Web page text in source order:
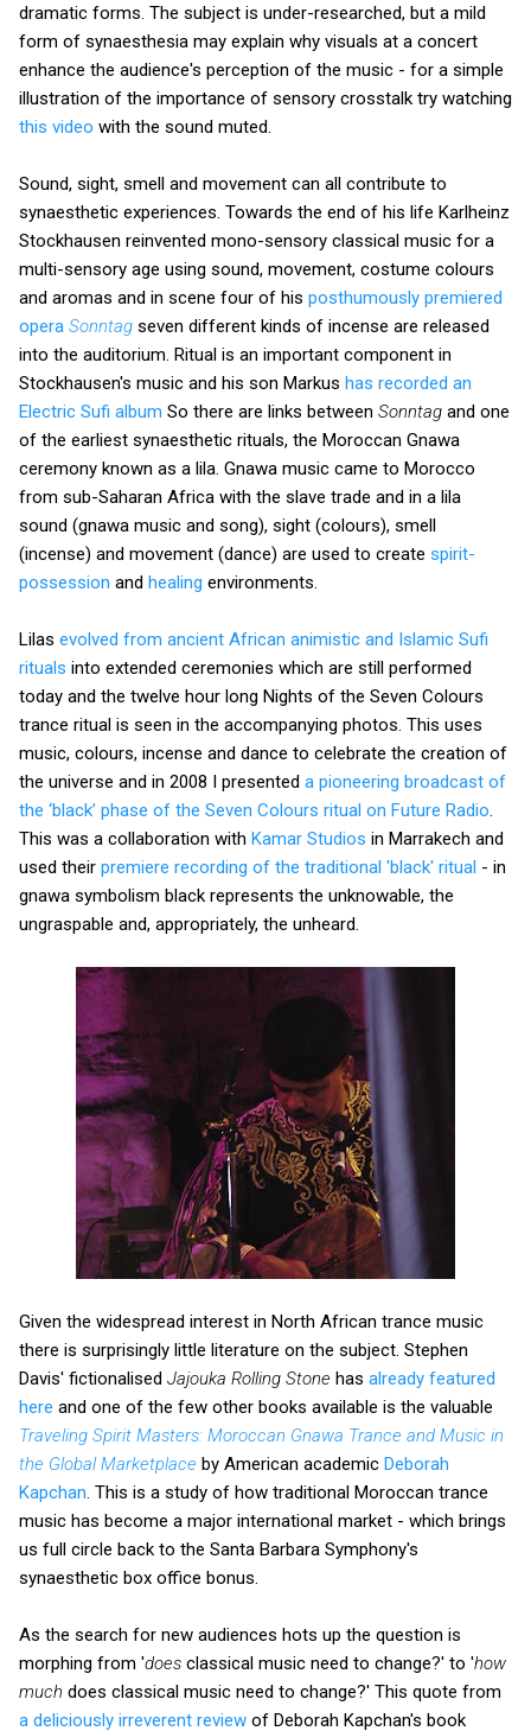
dramatic forms. The subject is under-researched, but a mild
form of synaesthesia may explain why visuals at a concert
enhance the audience's perception of the music - for a simple
illustration of the importance of sensory crosstalk try watching
this video with the sound muted.
Sound, sight, smell and movement can all contribute to
synaesthetic experiences. Towards the end of his life Karlheinz
Stockhausen reinvented mono-sensory classical music for a
multi-sensory age using sound, movement, costume colours
and aromas and in scene four of his posthumously premiered
opera Sonntag seven different kinds of incense are released
into the auditorium. Ritual is an important component in
Stockhausen's music and his son Markus has recorded an
Electric Sufi album So there are links between Sonntag and one
of the earliest synaesthetic rituals, the Moroccan Gnawa
ceremony known as a lila. Gnawa music came to Morocco
from sub-Saharan Africa with the slave trade and in a lila
sound (gnawa music and song), sight (colours), smell
(incense) and movement (dance) are used to create spirit-
possession and healing environments.
Lilas evolved from ancient African animistic and Islamic Sufi
rituals into extended ceremonies which are still performed
today and the twelve hour long Nights of the Seven Colours
trance ritual is seen in the accompanying photos. This uses
music, colours, incense and dance to celebrate the creation of
the universe and in 2008 I presented a pioneering broadcast of
the ‘black’ phase of the Seven Colours ritual on Future Radio
This was a collaboration with Kamar Studios in Marrakech and
used their premiere recording of the traditional 'black' ritual - in
gnawa symbolism black represents the unknowable, the
ungraspable and, appropriately, the unheard.
Given the widespread interest in North African trance music
there is surprisingly little literature on the subject. Stephen
Davis' fictionalised Jajouka Rolling Stone has already featured
here and one of the few other books available is the valuable
Traveling Spirit Masters: Moroccan Gnawa Trance and Music in
the Global Marketplace by American academic Deborah
Kapchan . This is a study of how traditional Moroccan trance
music has become a major international market - which brings
us full circle back to the Santa Barbara Symphony's
synaesthetic box office bonus.
As the search for new audiences hots up the question is
morphing from 'does classical music need to change?' to 'how
much does classical music need to change?' This quote from
a deliciously irreverent review of Deborah Kapchan's book